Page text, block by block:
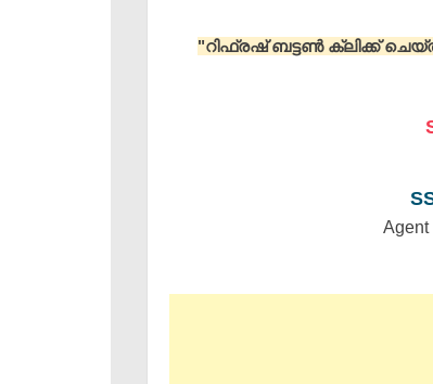
"റിഫ്രഷ് ബട്ടൺ ക്ലിക്ക്
Agent